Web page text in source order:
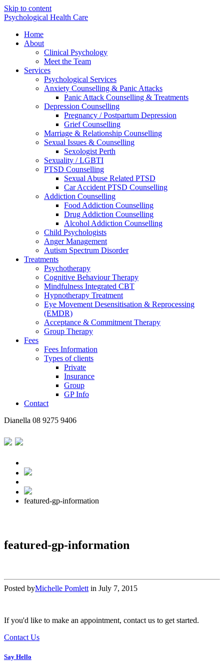
Skip to content
Psychological Health Care
Home
About
Clinical Psychology
Meet the Team
Services
Psychological Services
Anxiety Counselling & Panic Attacks
Panic Attack Counselling & Treatments
Depression Counselling
Pregnancy / Postpartum Depression
Grief Counselling
Marriage & Relationship Counselling
Sexual Issues & Counselling
Sexologist Perth
Sexuality / LGBTI
PTSD Counselling
Sexual Abuse Related PTSD
Car Accident PTSD Counselling
Addiction Counselling
Food Addiction Counselling
Drug Addiction Counselling
Alcohol Addiction Counselling
Child Psychologists
Anger Management
Autism Spectrum Disorder
Treatments
Psychotherapy
Cognitive Behaviour Therapy
Mindfulness Integrated CBT
Hypnotherapy Treatment
Eye Movement Desensitisation & Reprocessing
(EMDR)
Acceptance & Commitment Therapy
Group Therapy
Fees
Fees Information
Types of clients
Private
Insurance
Group
GP Info
Contact
Dianella 08 9275 9406
featured-gp-information
featured-gp-information
Posted byMichelle Pomlett in July 7, 2015
If you'd like to make an appointment, contact us to get started.
Contact Us
Say Hello